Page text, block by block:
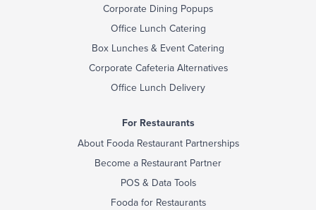
Corporate Dining Popups
Office Lunch Catering
Box Lunches & Event Catering
Corporate Cafeteria Alternatives
Office Lunch Delivery
For Restaurants
About Fooda Restaurant Partnerships
Become a Restaurant Partner
POS & Data Tools
Fooda for Restaurants